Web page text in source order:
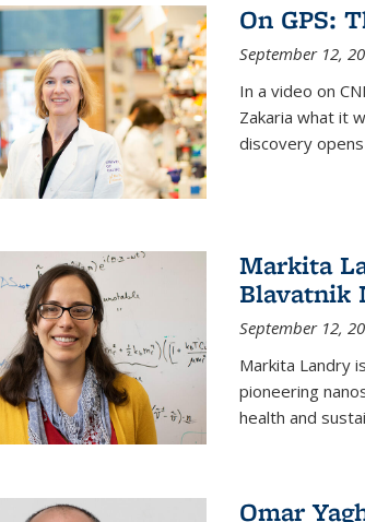
On GPS:
September 12,
In a video on
Zakaria what it
discovery
Markita
Blavatnik
September 12,
Markita Landry
pioneering
health and
Omar